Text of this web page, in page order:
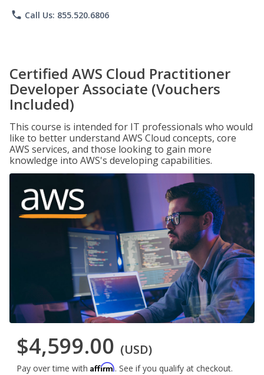
phone Call Us: 855.520.6806
Certified AWS Cloud Practitioner
Developer Associate (Vouchers
Included)
This course is intended for IT professionals who would
like to better understand AWS Cloud concepts, core
AWS services, and those looking to gain more
knowledge into AWS's developing capabilities.
$4,599.00 (USD)
Pay over time with Affirm. See if you qualify at checkout.